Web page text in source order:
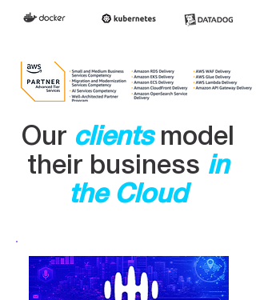
​Our clientsmodel
their business in
the Cloud